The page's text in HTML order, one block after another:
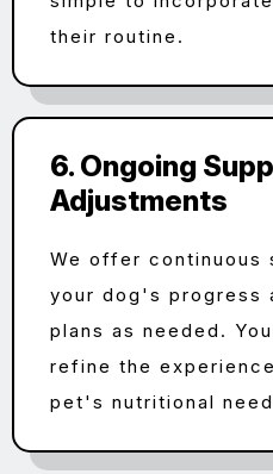
their routine.
6. Ongoing
Adjustments
We offer continuous
your dog's progress
plans as needed.
refine the
pet's nutritional